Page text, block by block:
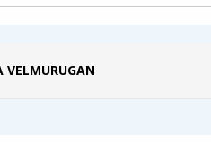
VELMURUGAN